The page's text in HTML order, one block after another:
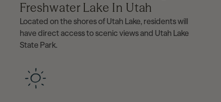
Freshwater Lake In Utah
Located on the shores of Utah Lake, residents will
have direct access to scenic views and Utah Lake
State Park.